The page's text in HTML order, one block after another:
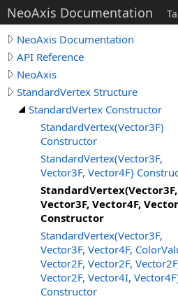
NeoAxis Documentation
NeoAxis Documentation
API Reference
NeoAxis
StandardVertex Structure
StandardVertex Constructor
StandardVertex(Vector3F)
Constructor
StandardVertex(Vector3F,
Vector3F, Vector4F)
StandardVertex(Vector3F,
Vector3F, Vector4F,
Constructor
StandardVertex(Vector3F,
Vector3F, Vector4F,
Vector2F, Vector2F,
Vector2F, Vector4I,
Constructor